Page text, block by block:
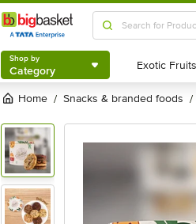
Shop by
Category
Shop by
Category
Home / snacks & branded foods /